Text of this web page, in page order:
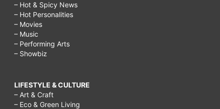
– Hot & Spicy News
– Hot Personalities
– Movies
– Music
– Performing Arts
– Showbiz
LIFESTYLE & CULTURE
– Art & Craft
– Eco & Green Living